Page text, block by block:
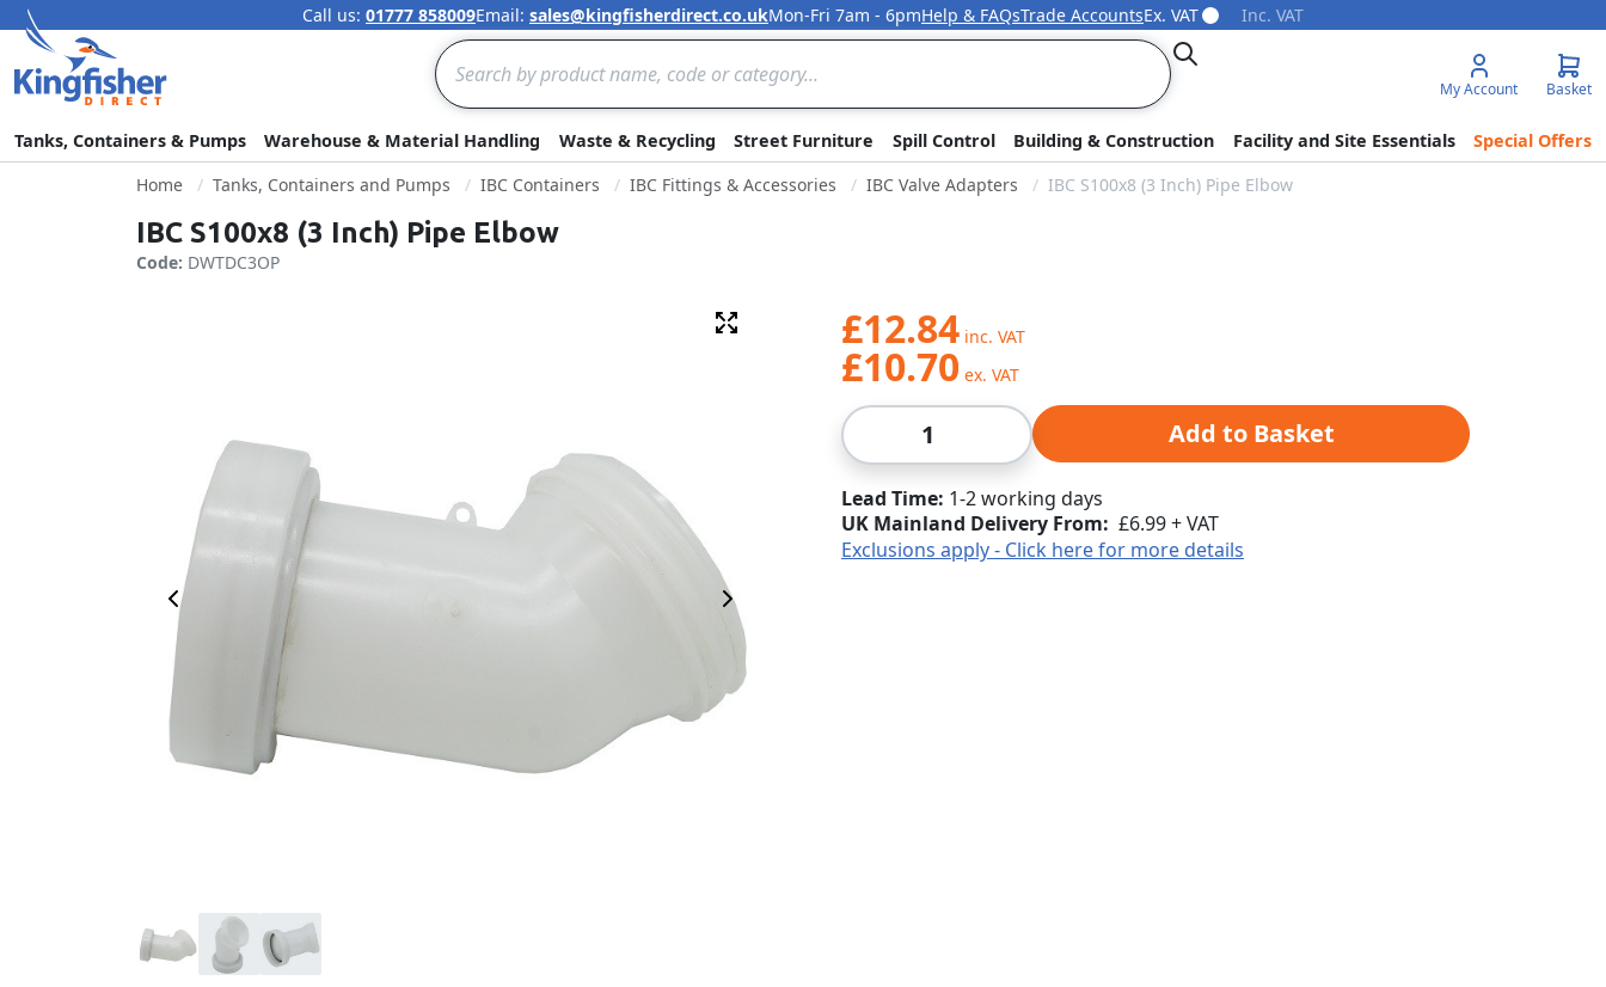
Skip to Content
Call us: 01777 858009Email: sales@kingfisherdirect.co.ukMon-Fri 7am - 6pmHelp & FAQsTrade AccountsEx. VAT Inc. VAT
Search
Search
My Account Basket
Tanks, Containers & Pumps Warehouse & Material Handling Waste & Recycling Street Furniture Spill Control Building & Construction Facility and Site Essentials
Special Offers
Home
Tanks, Containers and Pumps IBC Containers IBC Fittings & Accessories IBC Valve Adapters IBC S100x8 (3 Inch) Pipe Elbow
IBC S100x8 (3 Inch) Pipe Elbow
Code: DWTDC3OP
Previous Image Next Image
Fullscreen £12.84
£10.70
Qty Add to Basket
Lead Time 1-2 working days
UK Mainland Delivery From: £6.99 + VAT
Exclusions apply - Click here for more details